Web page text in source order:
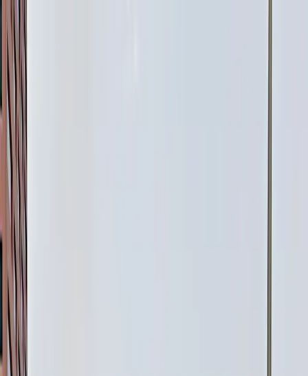
Drivers
Businesses
Parking providers
About
Support
Sign in
1838 Lawrence St. Lot